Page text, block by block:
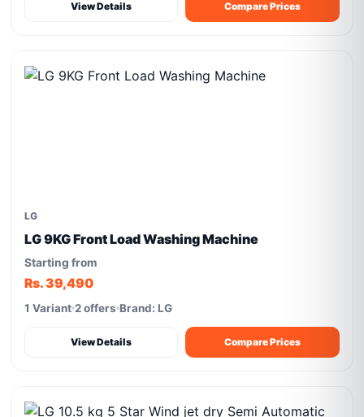
View Details Compare Prices
LG
LG 9KG Front Load Washing Machine
Starting from
Rs. 39,490
1 Variant 2 offers Brand: LG
View Details Compare Prices